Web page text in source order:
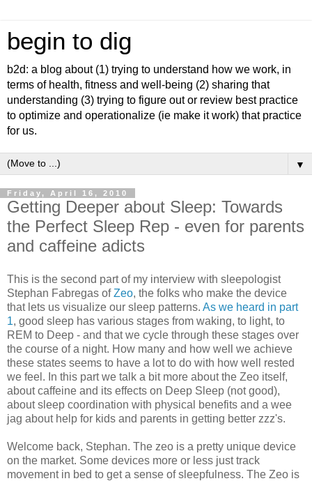
begin to dig
b2d: a blog about (1) trying to understand how we work, in
terms of health, fitness and well-being (2) sharing that
understanding (3) trying to figure out or review best practice
to optimize and operationalize (ie make it work) that practice
for us.
▼
Friday, April 16, 2010
Getting Deeper about Sleep: Towards
the Perfect Sleep Rep - even for parents
and caffeine adicts
This is the second part of my interview with sleepologist
Stephan Fabregas ofZeo, the folks who make the device
that lets us visualize our sleep patterns. As we heard in part
1, good sleep has various stages from waking, to light, to
REM to Deep - and that we cycle through these stages over
the course of a night. How many and how well we achieve
these states seems to have a lot to do with how well rested
we feel. In this part we talk a bit more about the Zeo itself,
about caffeine and its effects on Deep Sleep (not good),
about sleep coordination with physical benefits and a wee
jag about help for kids and parents in getting better zzz's.
Welcome back, Stephan. The zeo is a pretty unique device
on the market. Some devices more or less just track
movement in bed to get a sense of sleepfulness. The Zeo is